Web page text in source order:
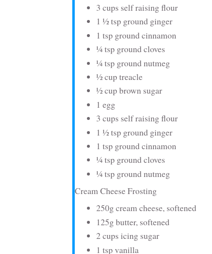
3 cups self raising flour
1 ½ tsp ground ginger
1 tsp ground cinnamon
¼ tsp ground cloves
¼ tsp ground nutmeg
½ cup treacle
½ cup brown sugar
1 egg
3 cups self raising flour
1 ½ tsp ground ginger
1 tsp ground cinnamon
¼ tsp ground cloves
¼ tsp ground nutmeg
Cream Cheese Frosting
250g cream cheese, softened
125g butter, softened
2 cups icing sugar
1 tsp vanilla